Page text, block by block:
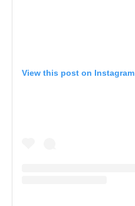
View this post on Instagram